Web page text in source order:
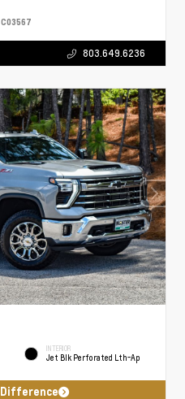
C03567
803.649.6236
INTERIOR
Jet Blk Perforated Lth-Ap